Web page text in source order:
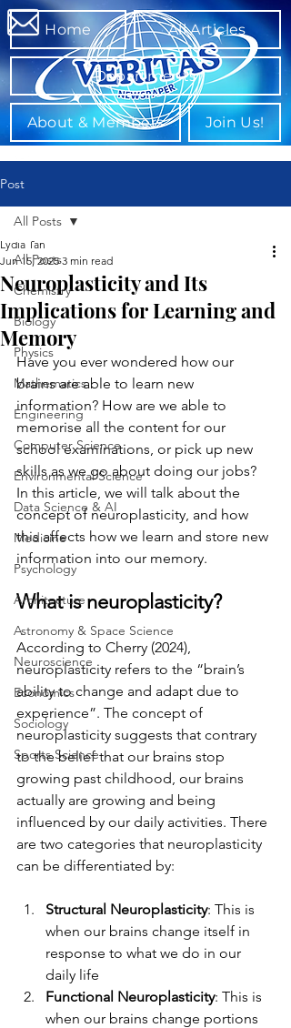
Home All Articles
Departments
About & Members Join Us!
Post
All Posts
Chemistry
Biology
Physics
Mathematics
Engineering
Computer Science
Environmental Science
Data Science & AI
Medicine
Psychology
Architecture
Astronomy & Space Science
Neuroscience
Economics
Sociology
Sports Science
All Posts
Neuroplasticity and Its
Implications for Learning and
Memory
Lydia Tan
Jun 15, 2025 3 min read
Have you ever wondered how our
brains are able to learn new
information? How are we able to
memorise all the content for our
school examinations, or pick up new
skills as we go about doing our jobs?
In this article, we will talk about the
concept of neuroplasticity, and how
this affects how we learn and store new
information into our memory.
What is neuroplasticity?
According to Cherry (2024),
neuroplasticity refers to the “brain’s
ability to change and adapt due to
experience”. The concept of
neuroplasticity suggests that contrary
to the belief that our brains stop
growing past childhood, our brains
actually are growing and being
influenced by our daily activities. There
are two categories that neuroplasticity
can be differentiated by:
Structural Neuroplasticity: This is
when our brains change itself in
response to what we do in our
daily life
Functional Neuroplasticity: This is
when our brains change portions